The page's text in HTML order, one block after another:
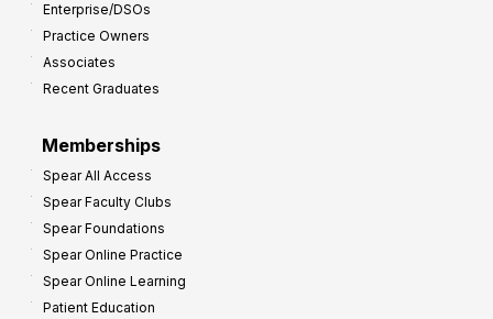
Enterprise/DSOs
Practice Owners
Associates
Recent Graduates
Memberships
Spear All Access
Spear Faculty Clubs
Spear Foundations
Spear Online Practice
Spear Online Learning
Patient Education